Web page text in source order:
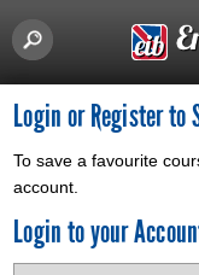
Login or Register to
To save a favourite
account.
Login to your